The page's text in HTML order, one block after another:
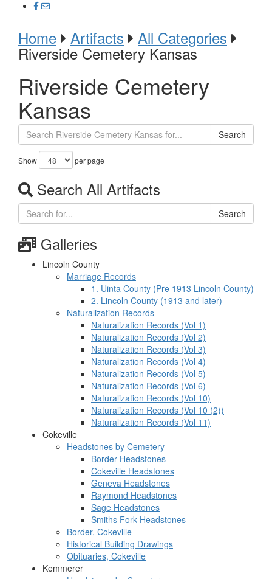
Home Artifacts All Categories
Riverside Cemetery Kansas
Riverside Cemetery
Kansas
Search
Show per page
Search All Artifacts
Search
Galleries
Lincoln County
Marriage Records
1. Uinta County (Pre 1913 Lincoln County)
2. Lincoln County (1913 and later)
Naturalization Records
Naturalization Records (Vol 1)
Naturalization Records (Vol 2)
Naturalization Records (Vol 3)
Naturalization Records (Vol 4)
Naturalization Records (Vol 5)
Naturalization Records (Vol 6)
Naturalization Records (Vol 10)
Naturalization Records (Vol 10 (2))
Naturalization Records (Vol 11)
Cokeville
Headstones by Cemetery
Border Headstones
Cokeville Headstones
Geneva Headstones
Raymond Headstones
Sage Headstones
Smiths Fork Headstones
Border, Cokeville
Historical Building Drawings
Obituaries, Cokeville
Kemmerer